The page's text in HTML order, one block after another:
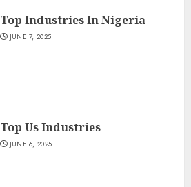
Top Industries In Nigeria
JUNE 7, 2025
Top Us Industries
JUNE 6, 2025